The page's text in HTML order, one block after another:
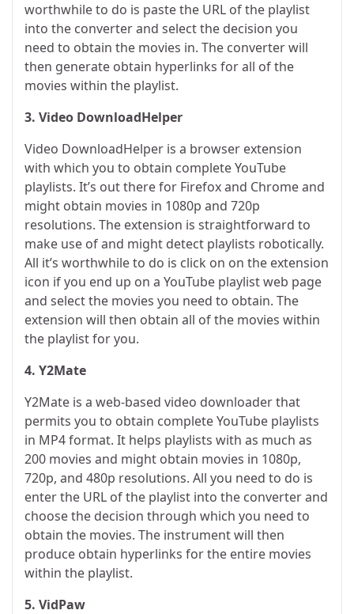
worthwhile to do is paste the URL of the playlist
into the converter and select the decision you
need to obtain the movies in. The converter will
then generate obtain hyperlinks for all of the
movies within the playlist.
3. Video DownloadHelper
Video DownloadHelper is a browser extension
with which you to obtain complete YouTube
playlists. It’s out there for Firefox and Chrome and
might obtain movies in 1080p and 720p
resolutions. The extension is straightforward to
make use of and might detect playlists robotically.
All it’s worthwhile to do is click on on the extension
icon if you end up on a YouTube playlist web page
and select the movies you need to obtain. The
extension will then obtain all of the movies within
the playlist for you.
4. Y2Mate
Y2Mate is a web-based video downloader that
permits you to obtain complete YouTube playlists
in MP4 format. It helps playlists with as much as
200 movies and might obtain movies in 1080p,
720p, and 480p resolutions. All you need to do is
enter the URL of the playlist into the converter and
choose the decision through which you need to
obtain the movies. The instrument will then
produce obtain hyperlinks for the entire movies
within the playlist.
5. VidPaw